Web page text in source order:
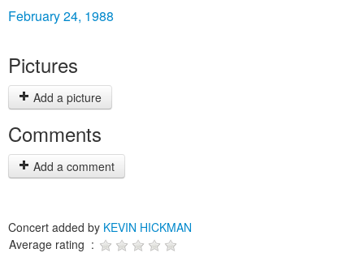
February 24, 1988
Pictures
Add a picture
Comments
Add a comment
Concert added by KEVIN HICKMAN
Average rating :